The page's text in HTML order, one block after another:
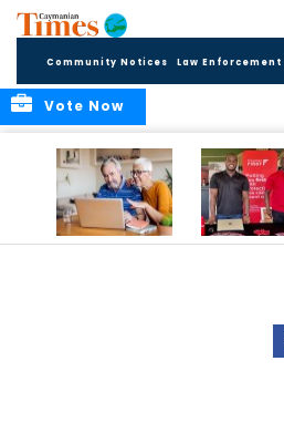
Community Notices Law Enforcement
Vote Now
Health and